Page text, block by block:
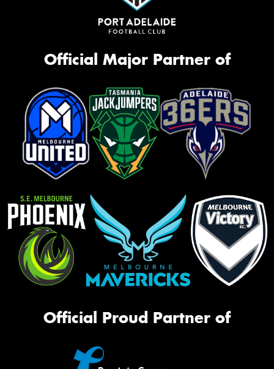
Official Major Partner of
Official Proud Partner of